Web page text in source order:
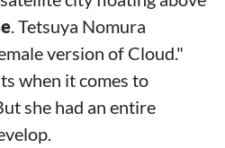
. Tetsuya Nomura
version of Cloud."
when it comes to
she had an entire